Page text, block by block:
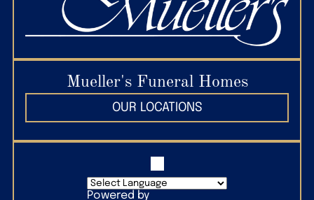
Mueller's Funeral Homes
OUR LOCATIONS
Powered by